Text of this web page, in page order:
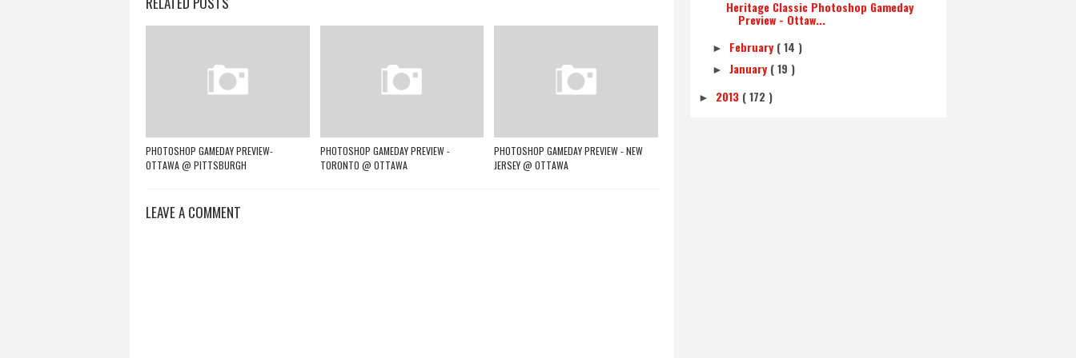
PHOTOSHOP GAMEDAY PREVIEW-
OTTAWA @ PITTSBURGH
PHOTOSHOP GAMEDAY PREVIEW -
TORONTO @ OTTAWA
PHOTOSHOP GAMEDAY PREVIEW - NEW
JERSEY @ OTTAWA
LEAVE A COMMENT
Heritage Classic Photoshop Gameday
Preview - Ottaw...
► February ( 14 )
► January ( 19 )
► 2013 ( 172 )